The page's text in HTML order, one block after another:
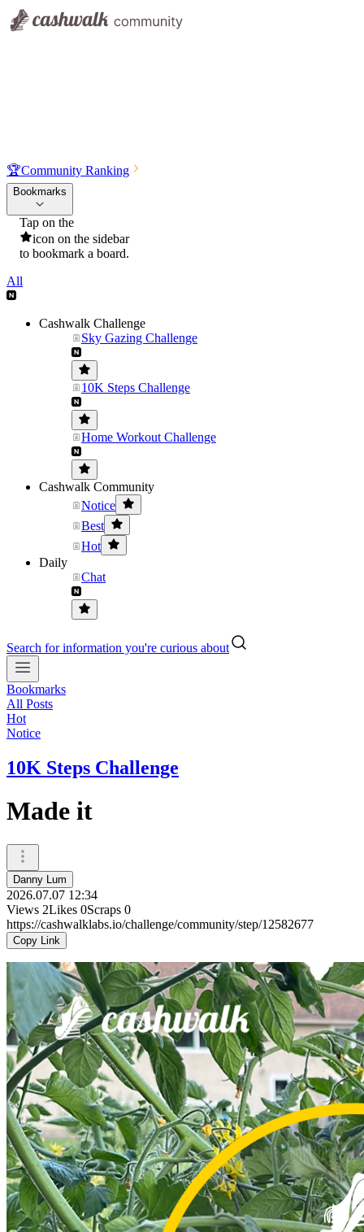
🏆Community Ranking
Bookmarks
Tap on the
icon on the sidebar
to bookmark a board.
All
Cashwalk Challenge
Sky Gazing Challenge
10K Steps Challenge
Home Workout Challenge
Cashwalk Community
Notice
Best
Hot
Daily
Chat
Search for information you're curious about
Bookmarks
All Posts
Hot
Notice
10K Steps Challenge
Made it
Danny Lum
2026.07.07 12:34
Views 2Likes 0Scraps 0
https://cashwalklabs.io/challenge/community/step/12582677
Copy Link